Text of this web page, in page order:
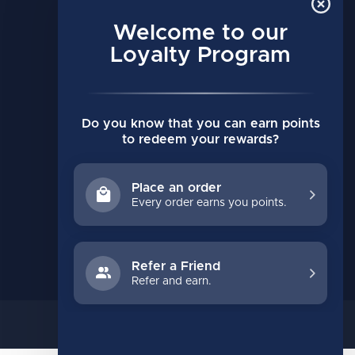
Welcome to our
Loyalty Program
Do you know that you can earn points
to redeem your rewards?
Place an order
Every order earns you points.
Refer a Friend
Refer and earn.
Account information
My orders
All products